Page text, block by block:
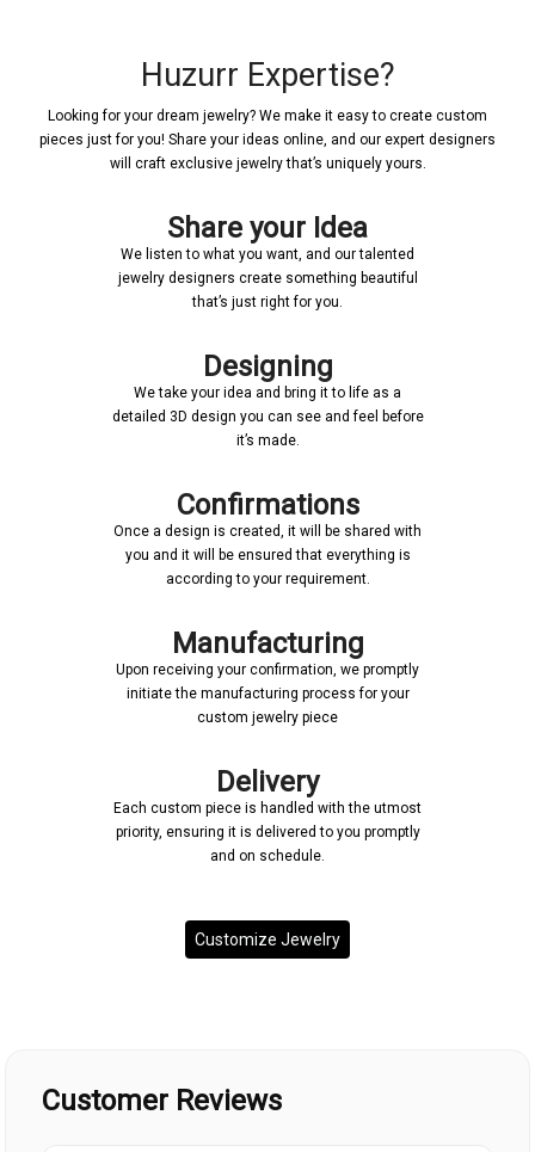
Huzurr Expertise?
Looking for your dream jewelry? We make it easy to create custom
pieces just for you! Share your ideas online, and our expert designers
will craft exclusive jewelry that’s uniquely yours.
Share your Idea
We listen to what you want, and our talented
jewelry designers create something beautiful
that’s just right for you.
Designing
We take your idea and bring it to life as a
detailed 3D design you can see and feel before
it’s made.
Confirmations
Once a design is created, it will be shared with
you and it will be ensured that everything is
according to your requirement.
Manufacturing
Upon receiving your confirmation, we promptly
initiate the manufacturing process for your
custom jewelry piece
Delivery
Each custom piece is handled with the utmost
priority, ensuring it is delivered to you promptly
and on schedule.
Customize Jewelry
Customer Reviews